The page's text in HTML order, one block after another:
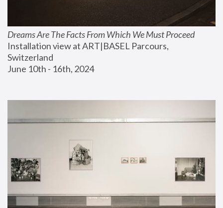
Dreams Are The Facts From Which We Must Proceed
Installation view at ART|BASEL Parcours,
Switzerland
June 10th - 16th, 2024